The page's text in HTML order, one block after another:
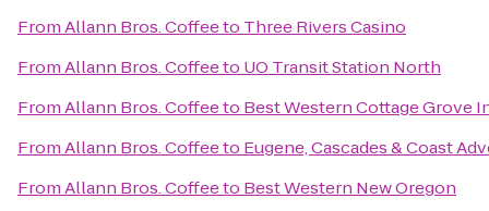
FromAllann Bros. Coffeeto Three Rivers Casino
FromAllann Bros. Coffeeto UO Transit Station North
FromAllann Bros. Coffeeto Best Western Cottage Grove
FromAllann Bros. Coffeeto Eugene, Cascades & Coast
FromAllann Bros. Coffeeto Best Western New Oregon